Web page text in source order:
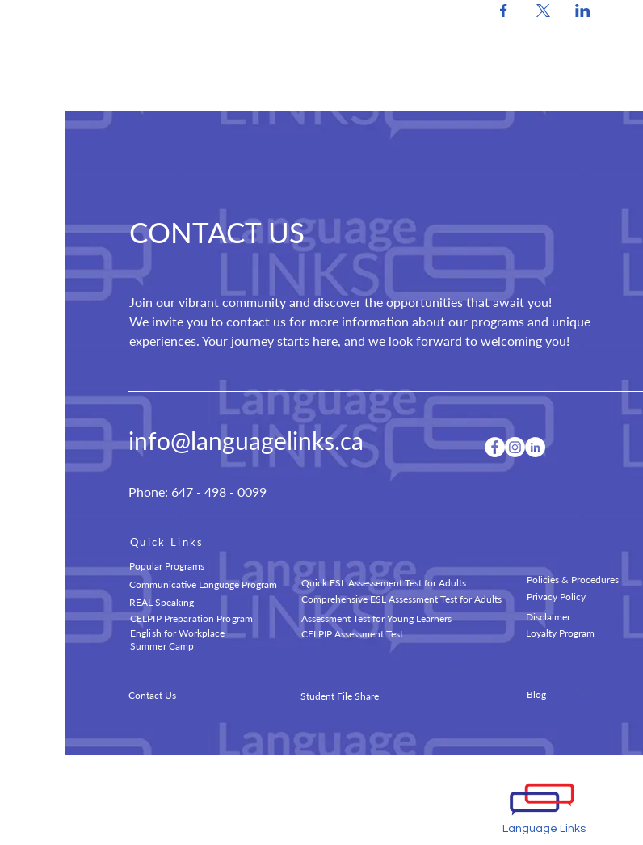
CONTACT US
Join our vibrant community and discover the opportunities that await you!
We invite you to contact us for more information about our programs and unique
experiences. Your journey starts here, and we look forward to welcoming you!
info@languagelinks.ca
Phone: 647 - 498 - 0099
Quick Links
Popular Programs
Communicative Language Program
REAL Speaking
CELPIP Preparation Program
English for Workplace
Summer Camp
Quick ESL Assessement Test for Adults
Comprehensive ESL Assessment Test for Adults
Assessment Test for Young Learners
CELPIP Assessment Test
Contact Us Student File Share
Policies & Procedures
Privacy Policy
Disclaimer
Loyalty Program
Blog
Language Links